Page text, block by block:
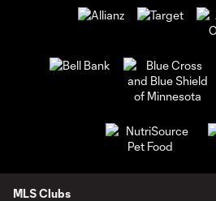
MLS Clubs